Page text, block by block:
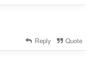
Reply Quote